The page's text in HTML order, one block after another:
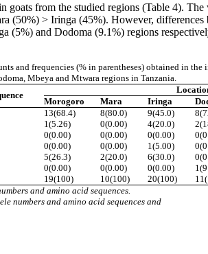
from the studied regions (Table 4).
> Iringa (45%). However,
(5%) and Dodoma (9.1%) regions
and frequencies (% in parentheses) obtained in the
Mbeya and Mtwara regions in Tanzania.
Morogoro
Mara Iringa
13(68.4) 8(80.0) 9(45.0)
1(5.26) 0(0.00) 4(20.0)
0(0.00) 0(0.00) 0(0.00)
0(0.00) 0(0.00) 1(5.00)
5(26.3) 2(20.0) 6(30.0)
0(0.00) 0(0.00) 0(0.00)
19(100) 10(100) 20(100)
and amino acid sequences.
numbers and amino acid sequences and